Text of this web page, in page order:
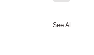
See All